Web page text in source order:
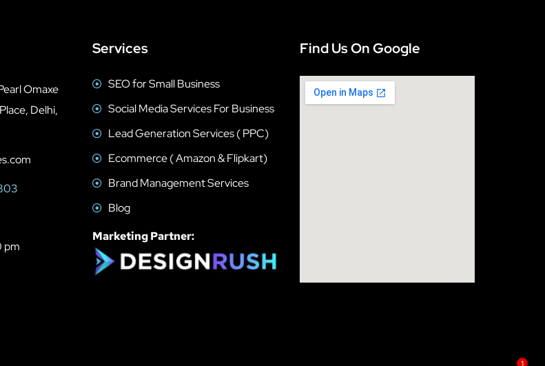
Omaxe
Delhi,
pm
Services
SEO for Small Business
Social Media Services For Business
Lead Generation Services ( PPC)
Ecommerce ( Amazon & Flipkart)
Brand Management Services
Blog
Marketing Partner:
Find Us On Google
1